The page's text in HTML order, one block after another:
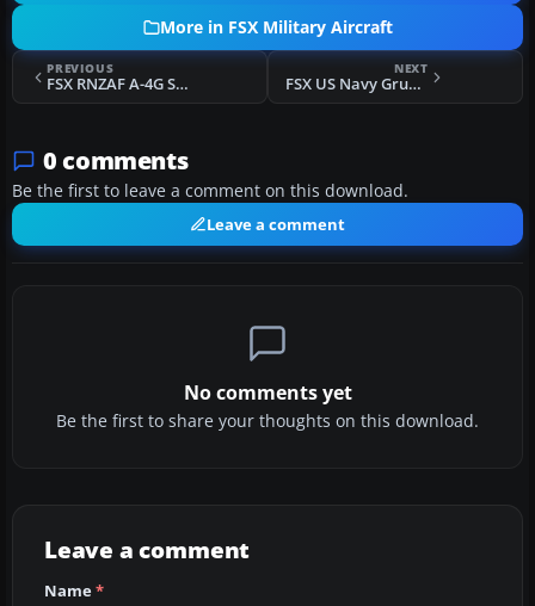
More in FSX Military Aircraft
PREVIOUS
FSX RNZAF A-4G Skyhawk
NEXT
FSX US Navy Grumman F9F Panther Drone
0 comments
Be the first to leave a comment on this download.
Leave a comment
No comments yet
Be the first to share your thoughts on this download.
Leave a comment
Name*